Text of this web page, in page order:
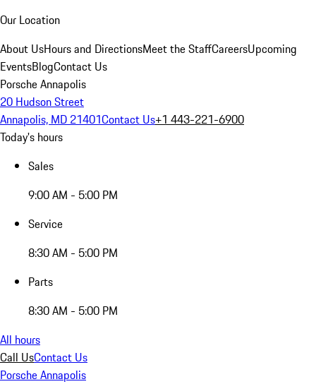
Our Location
About UsHours and DirectionsMeet the StaffCareersUpcoming
EventsBlogContact Us
Porsche Annapolis
20 Hudson Street
Annapolis, MD 21401Contact Us+1 443-221-6900
Today's hours
Sales
9:00 AM - 5:00 PM
Service
8:30 AM - 5:00 PM
Parts
8:30 AM - 5:00 PM
All hours
Call UsContact Us
Porsche Annapolis